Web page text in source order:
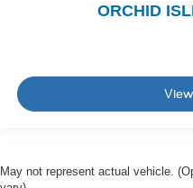
ORCHID
May not represent actual vehicle.